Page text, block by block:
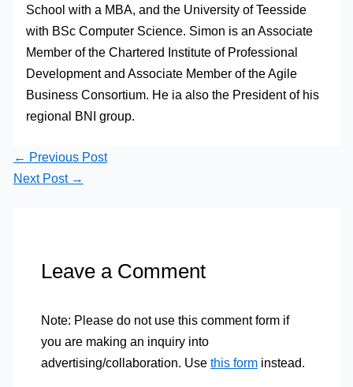
School with a MBA, and the University of Teesside
with BSc Computer Science. Simon is an Associate
Member of the Chartered Institute of Professional
Development and Associate Member of the Agile
Business Consortium. He ia also the President of his
regional BNI group.
← Previous Post
Next Post →
Leave a Comment
Note: Please do not use this comment form if
you are making an inquiry into
advertising/collaboration. Use this forminstead.